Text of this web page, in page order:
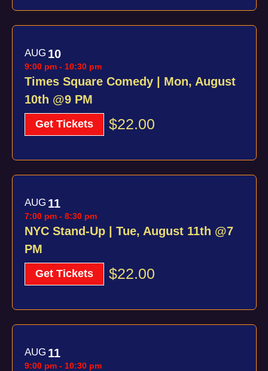
AUG 10
Times Square Comedy | Mon, August
10th @9 PM
9:00 pm - 10:30 pm
Get Tickets $22.00
AUG 11
NYC Stand-Up | Tue, August 11th @7
PM
7:00 pm - 8:30 pm
Get Tickets $22.00
AUG 11
9:00 pm - 10:30 pm